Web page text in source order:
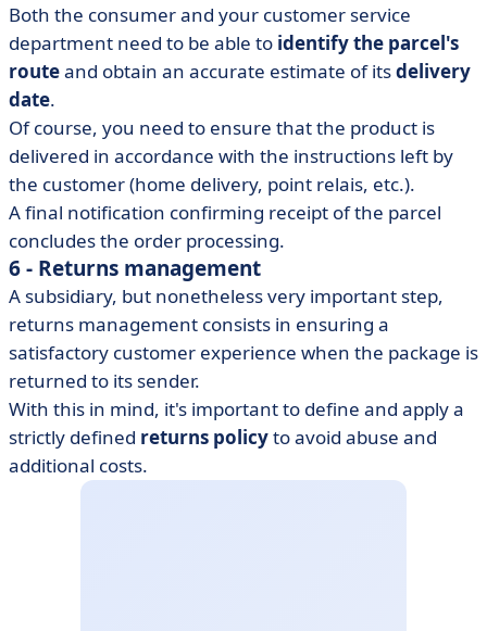
Both the consumer and your customer service
department need to be able to identify the parcel's
routeand obtain an accurate estimate of itsdelivery
date.
Of course, you need to ensure that the product is
delivered in accordance with the instructions left by
the customer (home delivery, point relais, etc.).
A final notification confirming receipt of the parcel
concludes the order processing.
6 - Returns management
A subsidiary, but nonetheless very important step,
returns management consists in ensuring a
satisfactory customer experience when the package is
returned to its sender.
With this in mind, it's important to define and apply a
strictly defined returns policyto avoid abuse and
additional costs.